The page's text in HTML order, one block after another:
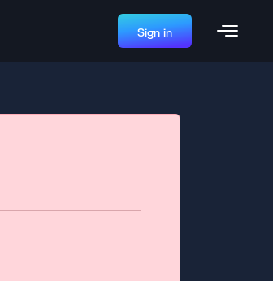
Sign in